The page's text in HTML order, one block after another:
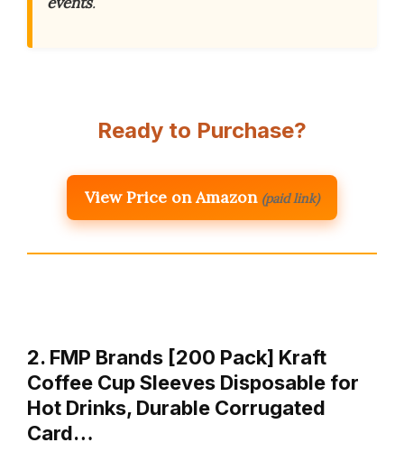
Ready to Purchase?
View Price on Amazon (paid link)
2. FMP Brands [200 Pack] Kraft
Coffee Cup Sleeves Disposable for
Hot Drinks, Durable Corrugated
Card…